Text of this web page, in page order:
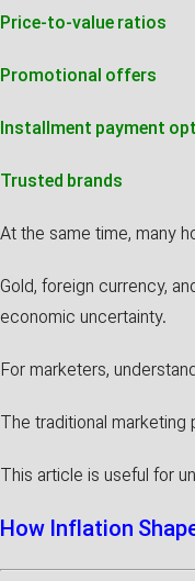
Price-to-value ratios
Promotional offers
Installment payment
Trusted brands
At the same time, many
Gold, foreign currency,
economic uncertainty.
For marketers,
The traditional marketing
This article is useful for
How Inflation